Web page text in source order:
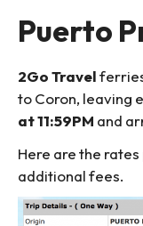
Puerto
2Go Travel
to Coron, leaving
at 11:59PM and
Here are the
additional fees.